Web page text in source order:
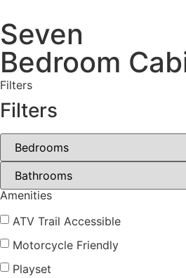
Seven
Bedroom
Filters
Filters
Amenities
ATV Trail Accessible
Motorcycle Friendly
Playset